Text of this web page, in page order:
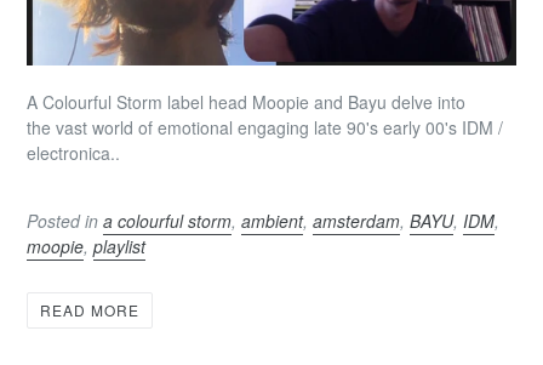
A Colourful Storm label head Moopie and Bayu delve into
the vast world of emotional engaging late 90's early 00's IDM /
electronica..
Posted in a colourful storm, ambient, amsterdam, BAYU, IDM,
moopie, playlist
READ MORE